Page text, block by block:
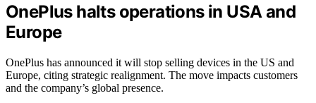
OnePlus halts operations in USA and
Europe
OnePlus has announced it will stop selling devices in the US and
Europe, citing strategic realignment. The move impacts customers
and the company’s global presence.